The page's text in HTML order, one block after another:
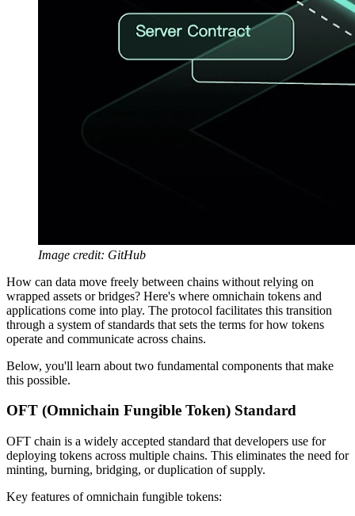
Image credit: GitHub
How can data move freely between chains without relying on
wrapped assets or bridges? Here's where omnichain tokens and
applications come into play. The protocol facilitates this transition
through a system of standards that sets the terms for how tokens
operate and communicate across chains.
Below, you'll learn about two fundamental components that make
this possible.
OFT (Omnichain Fungible Token) Standard
OFT chain is a widely accepted standard that developers use for
deploying tokens across multiple chains. This eliminates the need for
minting, burning, bridging, or duplication of supply.
Key features of omnichain fungible tokens: